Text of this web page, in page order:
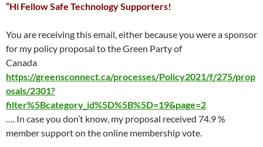
“Hi Fellow Safe Technology Supporters!
You are receiving this email, either because you were a sponsor
for my policy proposal to the Green Party of
Canada
https://greensconnect.ca/processes/Policy2021/f/275/prop
osals/2301?
filter%5Bcategory_id%5D%5B%5D=19&page=2
…. In case you don’t know, my proposal received 74.9 %
member support on the online membership vote.